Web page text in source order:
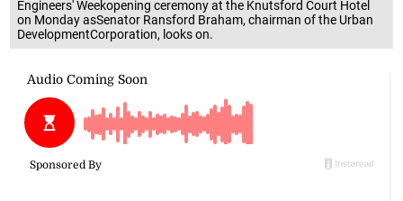
Engineers' Weekopening ceremony at the Knutsford Court Hotel
on Monday asSenator Ransford Braham, chairman of the Urban
DevelopmentCorporation, looks on.